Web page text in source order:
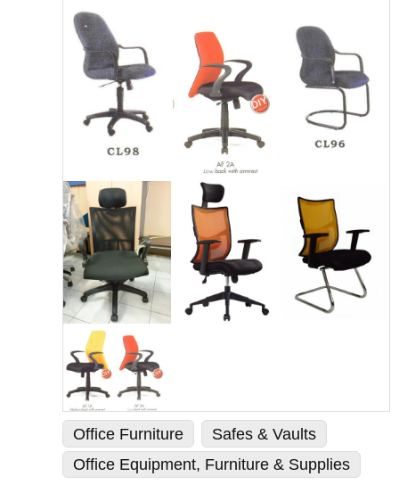
Office Furniture
Safes & Vaults
Office Equipment, Furniture & Supplies